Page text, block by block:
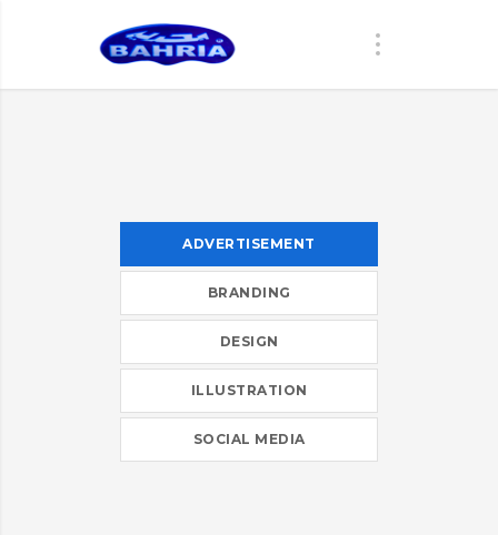
ADVERTISEMENT
BRANDING
DESIGN
ILLUSTRATION
SOCIAL MEDIA